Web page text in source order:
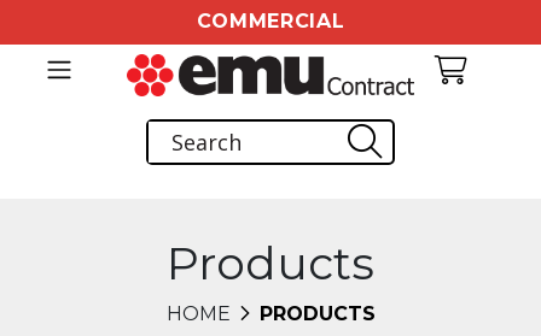
COMMERCIAL
Products
HOME PRODUCTS